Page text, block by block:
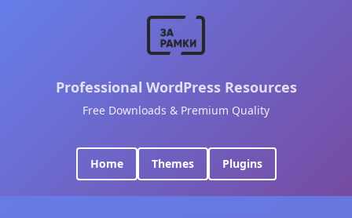
Professional WordPress Resources
Free Downloads & Premium Quality
Home Themes Plugins